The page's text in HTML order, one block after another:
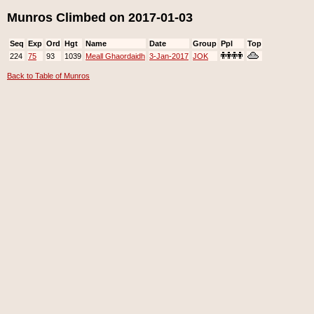
Munros Climbed on 2017-01-03
Seq Exp Ord Hgt Name Date Group Ppl
Top
224
75 93 1039 Meall Ghaordaidh 3-Jan-2017 JOK
Back to Table of Munros